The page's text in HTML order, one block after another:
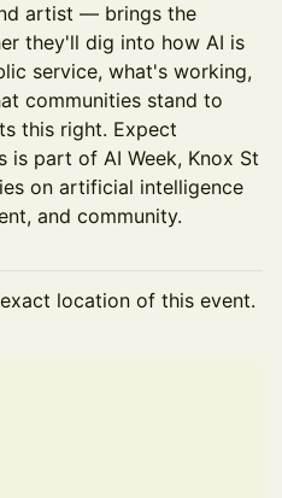
artist — brings the
they'll dig into how AI is
service, what's working,
communities stand to
this right. Expect
is part of AI Week, Knox St
on artificial intelligence
and community.
location of this event.